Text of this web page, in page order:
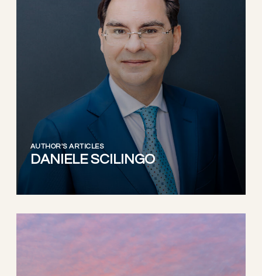
AUTHOR'S ARTICLES
DANIELE SCILINGO